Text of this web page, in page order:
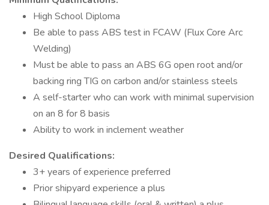
High School Diploma
Be able to pass ABS test in FCAW (Flux Core Arc
Welding)
Must be able to pass an ABS 6G open root and/or
backing ring TIG on carbon and/or stainless steels
A self-starter who can work with minimal supervision
on an 8 for 8 basis
Ability to work in inclement weather
Desired Qualifications:
3+ years of experience preferred
Prior shipyard experience a plus